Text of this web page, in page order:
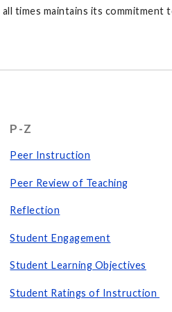
times maintains its commitment
P-Z
Peer Instruction
Peer Review of Teaching
Reflection
Student Engagement
Student Learning Objectives
Student Ratings of Instruction